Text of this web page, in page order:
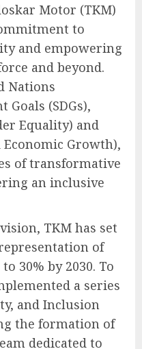
Motor (TKM)
to
and empowering
and beyond.
Nations
Goals (SDGs),
Equality) and
Economic Growth),
of transformative
an inclusive
TKM has set
of
30% by 2030. To
a series
and Inclusion
the formation of
dedicated to